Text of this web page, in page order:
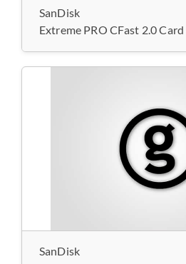
SanDisk
Extreme PRO CFast 2.0
SanDisk